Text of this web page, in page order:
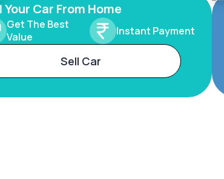
Your Car From Home
Get The Best
Value
Instant Payment
Sell Car